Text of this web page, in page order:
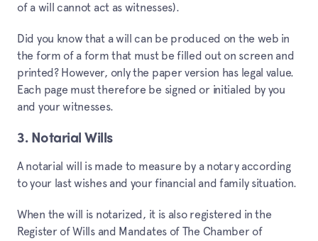
of a will cannot act as witnesses).
Did you know that a will can be produced on the web in
the form of a form that must be filled out on screen and
printed? However, only the paper version has legal value.
Each page must therefore be signed or initialed by you
and your witnesses.
3. Notarial Wills
A notarial will is made to measure by a notary according
to your last wishes and your financial and family situation.
When the will is notarized, it is also registered in the
Register of Wills and Mandates of The Chamber of